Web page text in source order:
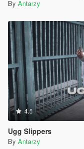
By Antarzy
4.5
Ugg Slippers
By Antarzy